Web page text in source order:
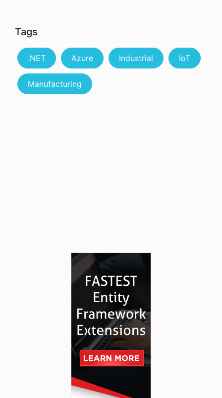
Tags
.NET Azure Industrial IoT
Manufacturing